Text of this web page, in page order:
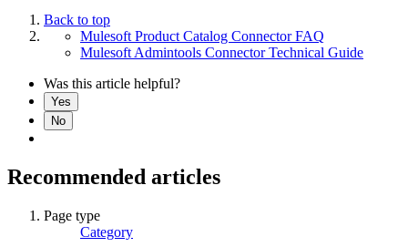
Back to top
Mulesoft Product Catalog Connector FAQ
Mulesoft Admintools Connector Technical Guide
Was this article helpful?
Yes
No
Recommended articles
Page type
Category